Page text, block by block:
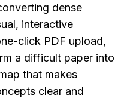
dense
interactive
click PDF upload,
a difficult paper into
that makes
clear and